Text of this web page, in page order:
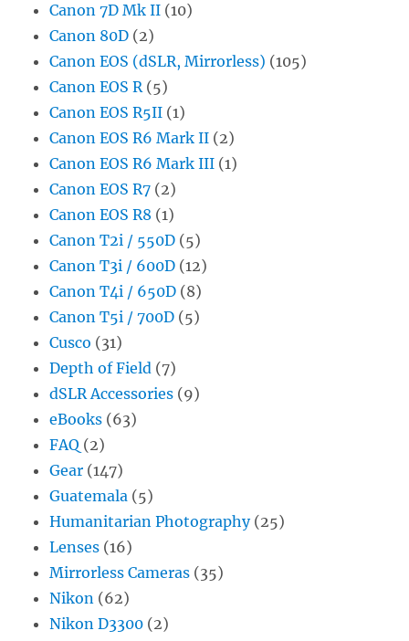
Canon 7D Mk II (10)
Canon 80D (2)
Canon EOS (dSLR, Mirrorless) (105)
Canon EOS R(5)
Canon EOS R5II (1)
Canon EOS R6 Mark II (2)
Canon EOS R6 Mark III (1)
Canon EOS R7 (2)
Canon EOS R8 (1)
Canon T2i / 550D (5)
Canon T3i / 600D (12)
Canon T4i / 650D (8)
Canon T5i / 700D (5)
Cusco (31)
Depth of Field (7)
dSLR Accessories (9)
eBooks (63)
FAQ (2)
Gear (147)
Guatemala (5)
Humanitarian Photography(25)
Lenses (16)
Mirrorless Cameras (35)
Nikon (62)
Nikon D3300 (2)